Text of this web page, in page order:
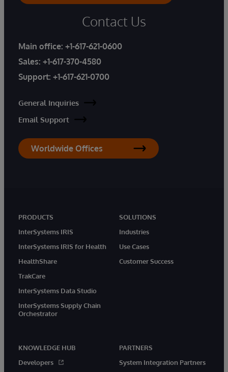
Contact Us
Main office: +1-617-621-0600
Sales: +1-617-370-4580
Support: +1-617-621-0700
General Inquiries
Email Support
Worldwide Offices
PRODUCTS
InterSystems IRIS
InterSystems IRIS for Health
HealthShare
TrakCare
InterSystems Data Studio
InterSystems Supply Chain
Orchestrator
SOLUTIONS
Industries
Use Cases
Customer Success
KNOWLEDGE HUB
Developers
PARTNERS
System Integration Partners